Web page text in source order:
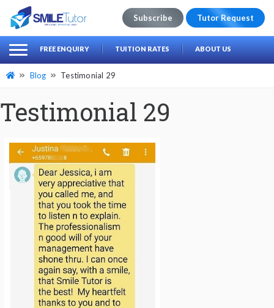
Search
for:
Subscribe Tutor Request
FREE ENQUIRY TUITION RATES ABOUT US
Blog Testimonial 29
Testimonial 29